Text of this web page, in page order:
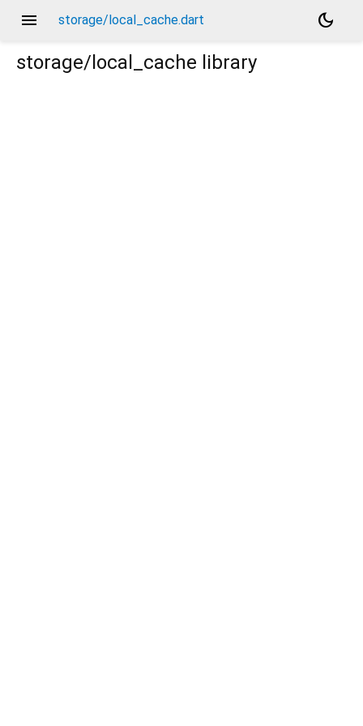
menu storage/local_cache.dart
dark_mode
storage/local_cache library